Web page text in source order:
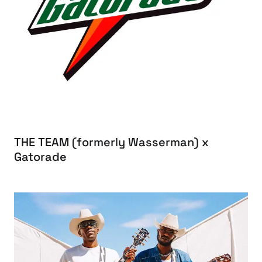
THE TEAM (formerly Wasserman) x
Gatorade